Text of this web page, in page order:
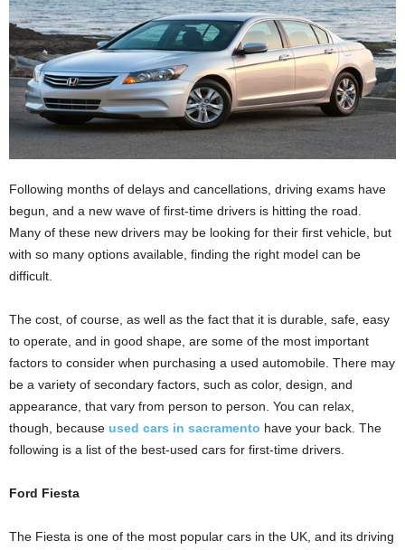
Following months of delays and cancellations, driving exams have
begun, and a new wave of first-time drivers is hitting the road.
Many of these new drivers may be looking for their first vehicle, but
with so many options available, finding the right model can be
difficult.
The cost, of course, as well as the fact that it is durable, safe, easy
to operate, and in good shape, are some of the most important
factors to consider when purchasing a used automobile. There may
be a variety of secondary factors, such as color, design, and
appearance, that vary from person to person. You can relax,
though, because used cars in sacramento have your back. The
following is a list of the best-used cars for first-time drivers.
Ford Fiesta
The Fiesta is one of the most popular cars in the UK, and its driving